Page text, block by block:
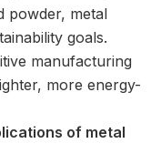
powder, metal
goals.
manufacturing
more energy-
of metal